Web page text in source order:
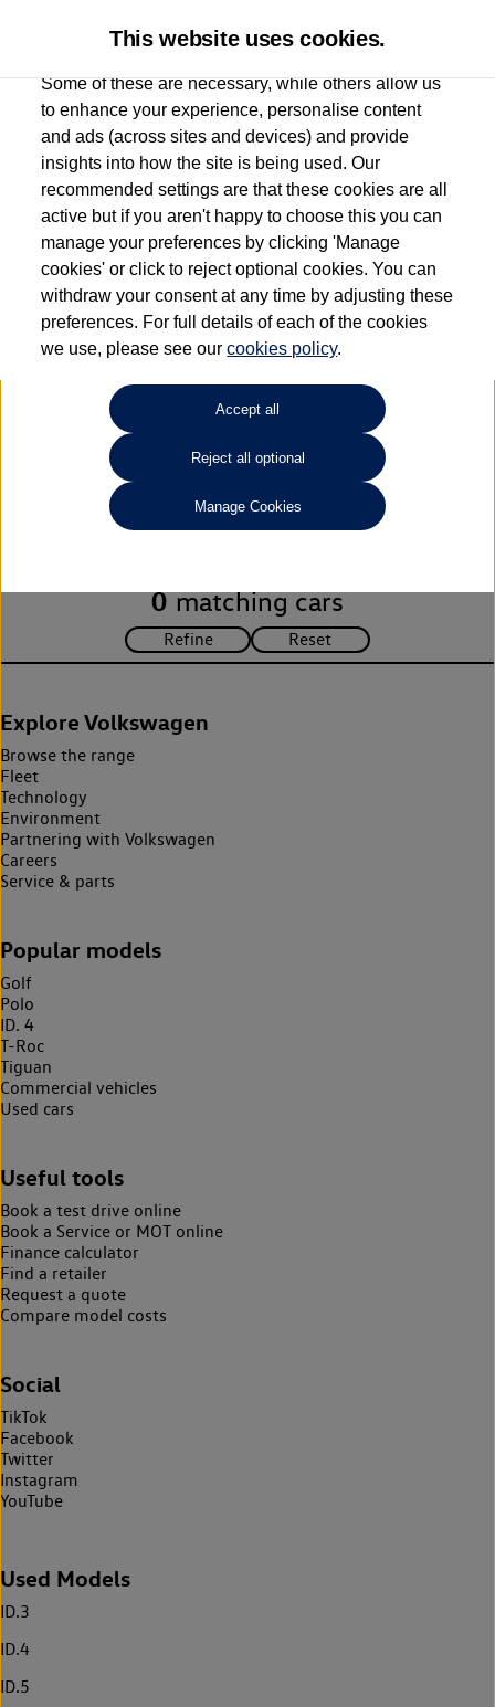
Used car search Golf SV
Des Winks (Cars) Limited
01723 580058
Refine Search
Unfortunately there are no cars in our stock which match your
search criteria. Please amend your search criteria to continue.
0 matching cars
Explore Volkswagen
Browse the range
Fleet
Technology
Environment
Partnering with Volkswagen
Careers
Service & parts
Popular models
Golf
Polo
ID. 4
T-Roc
Tiguan
Commercial vehicles
Used cars
Useful tools
Book a test drive online
Book a Service or MOT online
Finance calculator
Find a retailer
Request a quote
Compare model costs
Social
TikTok
Facebook
Twitter
Instagram
YouTube
Used Models
ID.3
ID.4
ID.5
This website uses cookies.
Some of these are necessary, while others allow us
to enhance your experience, personalise content
and ads (across sites and devices) and provide
insights into how the site is being used. Our
recommended settings are that these cookies are all
active but if you aren't happy to choose this you can
manage your preferences by clicking 'Manage
cookies' or click to reject optional cookies. You can
withdraw your consent at any time by adjusting these
preferences. For full details of each of the cookies
we use, please see ourcookies policy.
Accept all
Reject all optional
Manage Cookies